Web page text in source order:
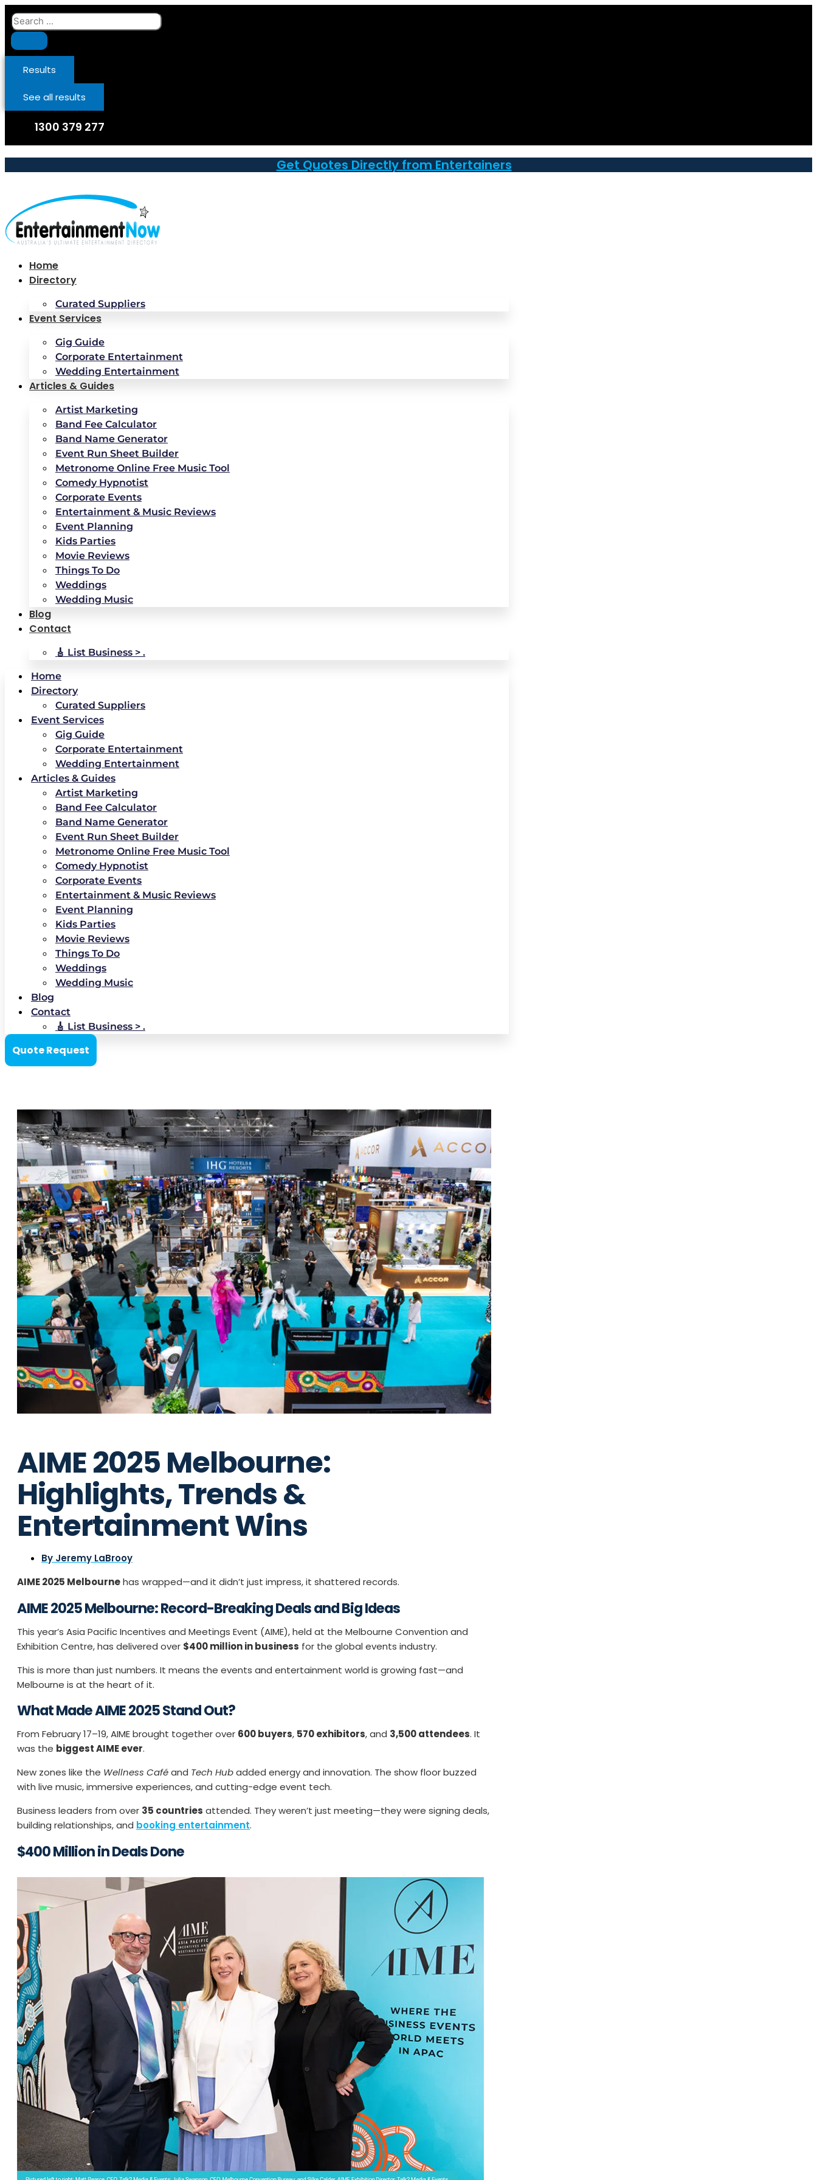
Skip
to
content
Search
...
Results
See all results
1300 379 277
Get Quotes Directly from Entertainers
Home
Directory
Curated Suppliers
Event Services
Gig Guide
Corporate Entertainment
Wedding Entertainment
Articles & Guides
Artist Marketing
Band Fee Calculator
Band Name Generator
Event Run Sheet Builder
Metronome Online Free Music Tool
Comedy Hypnotist
Corporate Events
Entertainment & Music Reviews
Event Planning
Kids Parties
Movie Reviews
Things To Do
Weddings
Wedding Music
Blog
Contact
🎸 List Business > .
Home
Directory
Curated Suppliers
Event Services
Gig Guide
Corporate Entertainment
Wedding Entertainment
Articles & Guides
Artist Marketing
Band Fee Calculator
Band Name Generator
Event Run Sheet Builder
Metronome Online Free Music Tool
Comedy Hypnotist
Corporate Events
Entertainment & Music Reviews
Event Planning
Kids Parties
Movie Reviews
Things To Do
Weddings
Wedding Music
Blog
Contact
🎸 List Business > .
Quote Request
AIME 2025 Melbourne:
Highlights, Trends &
Entertainment Wins
By Jeremy LaBrooy
AIME 2025 Melbournehas wrapped—and it didn’t just impress, it shattered records.
AIME 2025 Melbourne: Record-Breaking Deals and Big Ideas
This year’s Asia Pacific Incentives and Meetings Event (AIME), held at the Melbourne Convention and
Exhibition Centre, has delivered over $400 million in business for the global events industry.
This is more than just numbers. It means the events and entertainment world is growing fast—and
Melbourne is at the heart of it.
What Made AIME 2025 Stand Out?
From February 17–19, AIME brought together over 600 buyers, 570 exhibitors, and 3,500 attendees. It
was the biggest AIME ever.
New zones like the Wellness Caféand Tech Hubadded energy and innovation. The show floor buzzed
with live music, immersive experiences, and cutting-edge event tech.
Business leaders from over 35 countries attended. They weren’t just meeting—they were signing deals,
building relationships, and booking entertainment.
$400 Million in Deals Done